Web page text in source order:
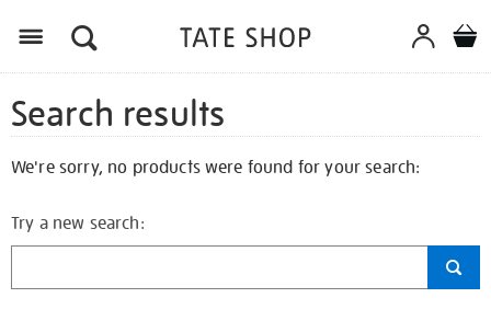
Search results
We're sorry, no products were found for your search:
Try a new search: